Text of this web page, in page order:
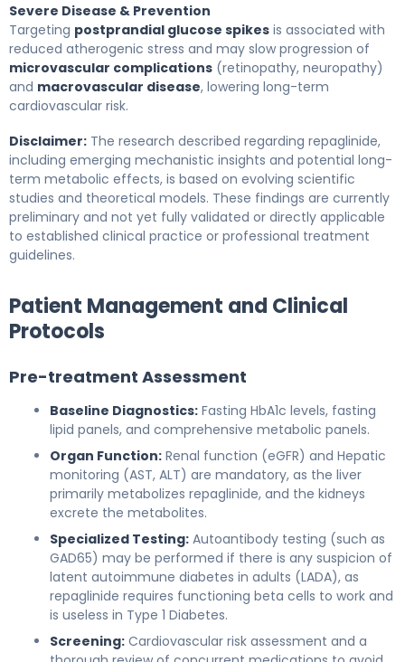
Severe Disease & Prevention
Targeting postprandial glucose spikes is associated with
reduced atherogenic stress and may slow progression of
microvascular complications (retinopathy, neuropathy)
and macrovascular disease, lowering long-term
cardiovascular risk.
Disclaimer: The research described regarding repaglinide,
including emerging mechanistic insights and potential long-
term metabolic effects, is based on evolving scientific
studies and theoretical models. These findings are currently
preliminary and not yet fully validated or directly applicable
to established clinical practice or professional treatment
guidelines.
Patient Management and Clinical
Protocols
Pre-treatment Assessment
Baseline Diagnostics: Fasting HbA1c levels, fasting
lipid panels, and comprehensive metabolic panels.
Organ Function: Renal function (eGFR) and Hepatic
monitoring (AST, ALT) are mandatory, as the liver
primarily metabolizes repaglinide, and the kidneys
excrete the metabolites.
Specialized Testing: Autoantibody testing (such as
GAD65) may be performed if there is any suspicion of
latent autoimmune diabetes in adults (LADA), as
repaglinide requires functioning beta cells to work and
is useless in Type 1 Diabetes.
Screening: Cardiovascular risk assessment and a